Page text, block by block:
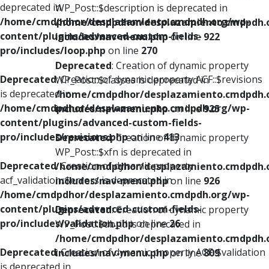
deprecated in
/home/cmdpdhor/desplazamiento.cmdpdh.org/wp-
content/plugins/advanced-custom-fields-
pro/includes/loop.php on line 270
Deprecated: Creation of dynamic property ACF::$revisions
is deprecated in
/home/cmdpdhor/desplazamiento.cmdpdh.org/wp-
content/plugins/advanced-custom-fields-
pro/includes/revisions.phpon line413
Deprecated: Creation of dynamic property
acf_validation::$errors is deprecated in
/home/cmdpdhor/desplazamiento.cmdpdh.org/wp-
content/plugins/advanced-custom-fields-
pro/includes/validation.phpon line26
Deprecated: Creation of dynamic property ACF::$validation
WP_Post::$description is deprecated in
/home/cmdpdhor/
includes/nav-menu.phpon line 922
Deprecated: Creation of dynamic property
WP_Post::$classes is deprecated in
/home/cmdpdhor/
includes/nav-menu.phpon line925
Deprecated: Creation of dynamic property
WP_Post::$xfn is deprecated in
/home/cmdpdhor/
includes/nav-menu.phpon line 926
Deprecated: Creation of dynamic property
WP_Post::$db_id is deprecated in
/home/cmdpdhor/
includes/nav-menu.phpon line809